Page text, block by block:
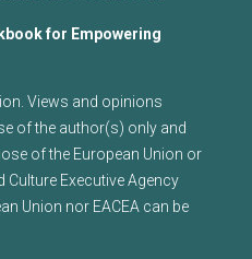
for Empowering
Views and opinions
of the author(s) only and
of the European Union or
Culture Executive Agency
Union nor EACEA can be